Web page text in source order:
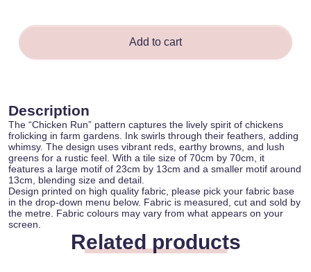
quantity
Add to cart
Description
The “Chicken Run” pattern captures the lively spirit of chickens
frolicking in farm gardens. Ink swirls through their feathers, adding
whimsy. The design uses vibrant reds, earthy browns, and lush
greens for a rustic feel. With a tile size of 70cm by 70cm, it
features a large motif of 23cm by 13cm and a smaller motif around
13cm, blending size and detail.
Design printed on high quality fabric, please pick your fabric base
in the drop-down menu below. Fabric is measured, cut and sold by
the metre. Fabric colours may vary from what appears on your
screen.
Related products